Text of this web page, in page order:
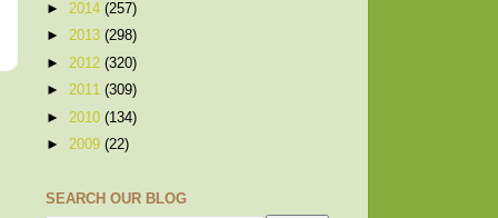
► 2014 (257)
► 2013 (298)
► 2012 (320)
► 2011 (309)
► 2010 (134)
► 2009 (22)
SEARCH OUR BLOG